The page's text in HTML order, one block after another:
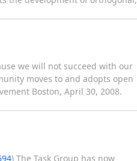
we will not succeed with our
moves to and adopts open
Boston, April 30, 2008.
) The Task Group has now